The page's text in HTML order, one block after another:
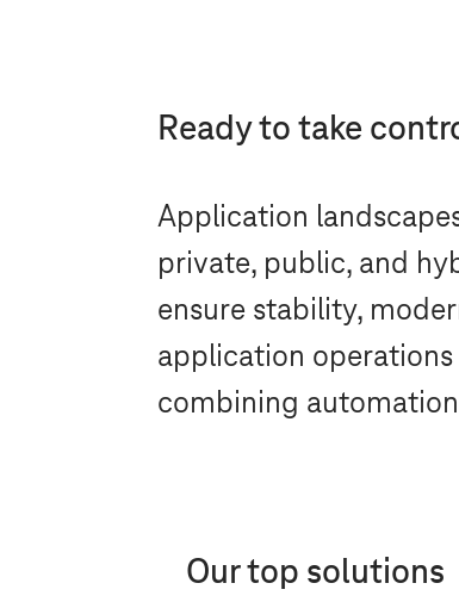
Ready to take
Application
private, public, and
ensure stability,
application
combining
Our top solutions